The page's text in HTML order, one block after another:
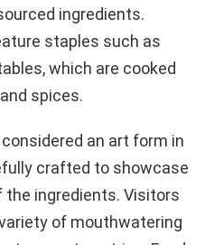
ingredients.
staples such as
which are cooked
spices.
an art form in
crafted to showcase
ingredients. Visitors
of mouthwatering